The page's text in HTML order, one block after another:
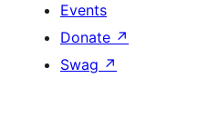
Events
Donate ↗
Swag ↗